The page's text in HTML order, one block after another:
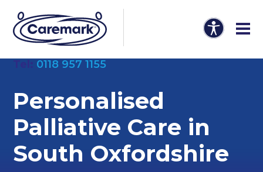
0118 957 1155
Personalised
Palliative Care in
South Oxfordshire